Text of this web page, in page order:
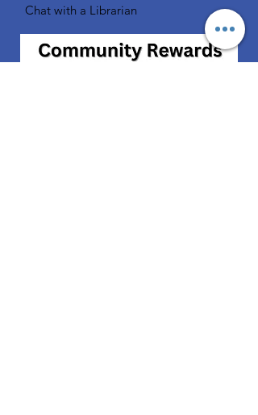
Chat with a Librarian